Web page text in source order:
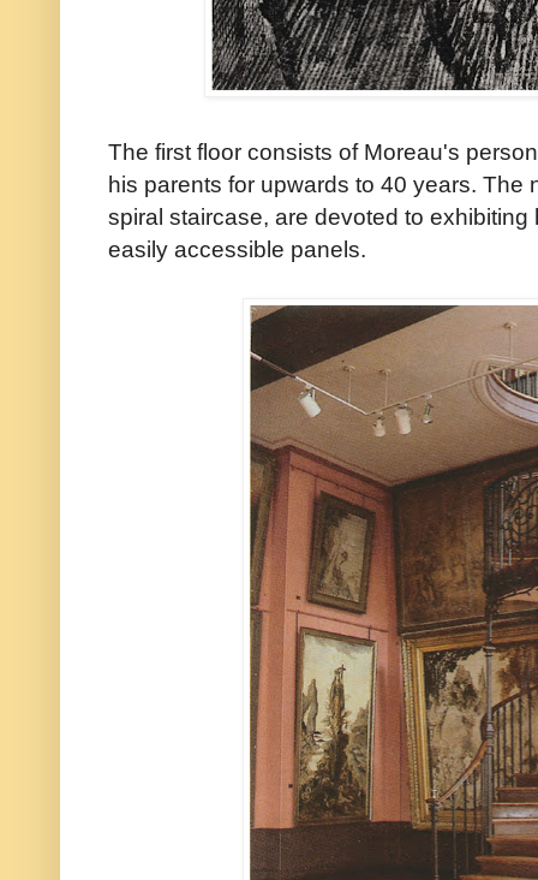
The first floor consists of Moreau's
his parents for upwards to 40 years. The
spiral staircase, are devoted to
easily accessible panels.